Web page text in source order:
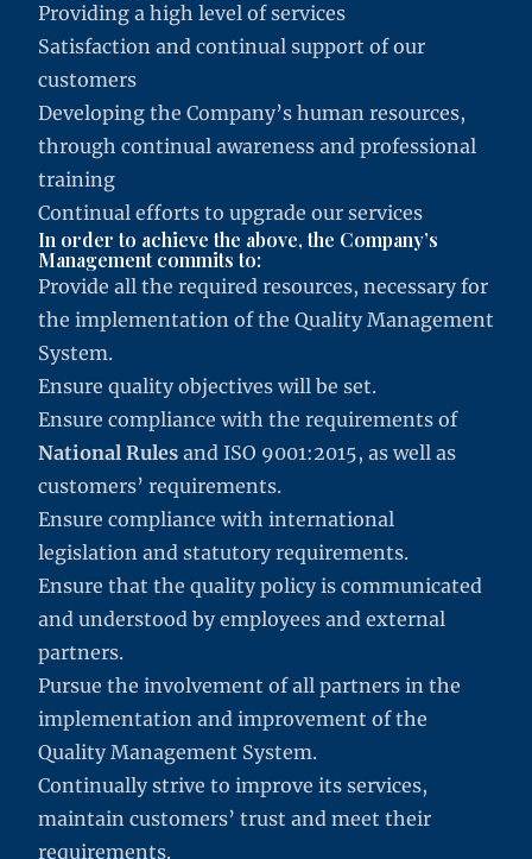
Providing a high level of services
Satisfaction and continual support of our
customers
Developing the Company’s human resources,
through continual awareness and professional
training
Continual efforts to upgrade our services
In order to achieve the above, the Company’s
Management commits to:
Provide all the required resources, necessary for
the implementation of the Quality Management
System.
Ensure quality objectives will be set.
Ensure compliance with the requirements of
National Rules and ISO 9001:2015, as well as
customers’ requirements.
Ensure compliance with international
legislation and statutory requirements.
Ensure that the quality policy is communicated
and understood by employees and external
partners.
Pursue the involvement of all partners in the
implementation and improvement of the
Quality Management System.
Continually strive to improve its services,
maintain customers’ trust and meet their
requirements.